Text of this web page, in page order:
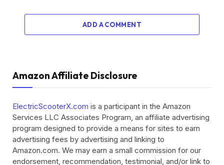
ADD A COMMENT
Amazon Affiliate Disclosure
ElectricScooterX.com is a participant in the Amazon
Services LLC Associates Program, an affiliate advertising
program designed to provide a means for sites to earn
advertising fees by advertising and linking to
Amazon.com. We may earn a small commission for our
endorsement, recommendation, testimonial, and/or link to